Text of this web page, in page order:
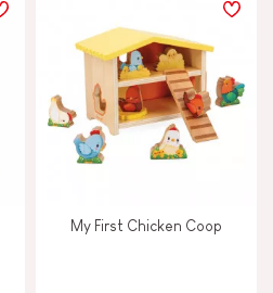
My First Chicken Coop